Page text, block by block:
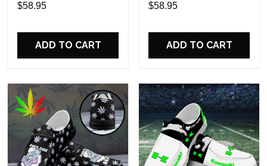
Perfect Gift For Fans
$58.95
ADD TO CART
Perfect Gift For Fans
$58.95
ADD TO CART